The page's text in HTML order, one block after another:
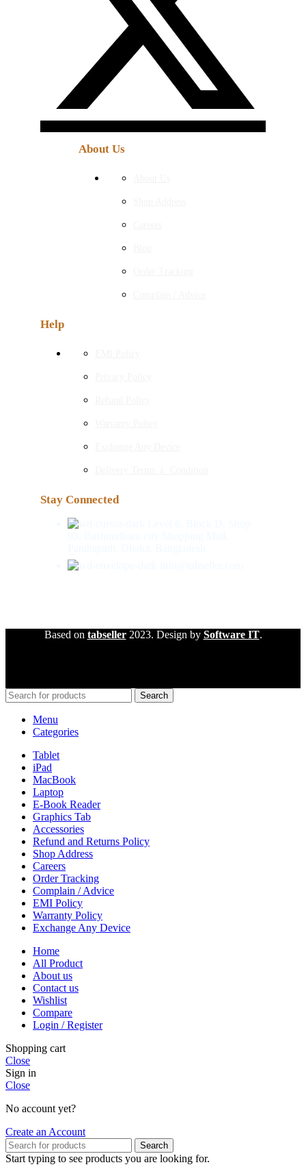
About Us
Help
Stay Connected
Based on tabseller 2023. Design by Software IT.
Search
Menu
Categories
Tablet
iPad
MacBook
Laptop
E-Book Reader
Graphics Tab
Accessories
Refund and Returns Policy
Shop Address
Careers
Order Tracking
Complain / Advice
EMI Policy
Warranty Policy
Exchange Any Device
Home
All Product
About us
Contact us
Wishlist
Compare
Login / Register
Shopping cart
Close
Sign in
Close
No account yet?
Create an Account
Search
Start typing to see products you are looking for.